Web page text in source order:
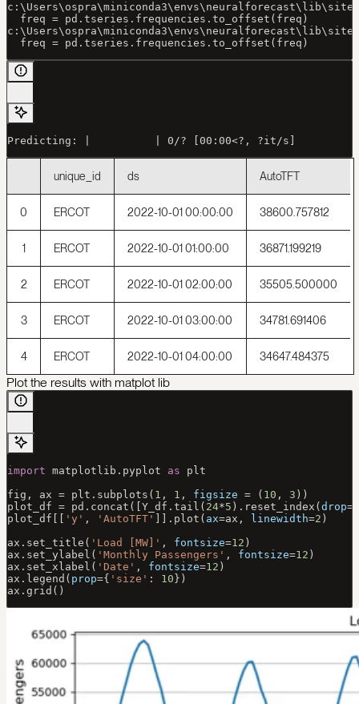
  freq = pd.tseries.frequencies.to_offset(freq)
  freq = pd.tseries.frequencies.to_offset(freq)
Predicting: |          | 0/? [00:00<?, ?it/s]
unique_id ds AutoTFT
0 ERCOT 2022-10-01 00:00:00 38600.757812
1 ERCOT 2022-10-01 01:00:00 36871.199219
2 ERCOT 2022-10-01 02:00:00 35505.500000
3 ERCOT 2022-10-01 03:00:00 34781.691406
4 ERCOT 2022-10-01 04:00:00 34647.484375
Plot the results with matplot lib
import matplotlib.pyplot as plt
fig, ax = plt.subplots( 1 , 1 , figsize = ( 10 , 3 ))
plot_df = pd.concat([Y_df.tail( 24*5 ).reset_index( drop=
plot_df[[
'y' , 'AutoTFT' ]].plot( ax=ax, linewidth=2 )
ax.set_title( 'Load [MW]' , fontsize=12 )
ax.set_ylabel( 'Monthly Passengers' , fontsize=12 )
ax.set_xlabel( 'Date' , fontsize=12 )
ax.legend( prop={ 'size' : 10 })
ax.grid()